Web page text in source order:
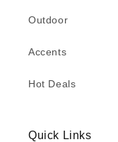
Outdoor
Accents
Hot Deals
Quick Links